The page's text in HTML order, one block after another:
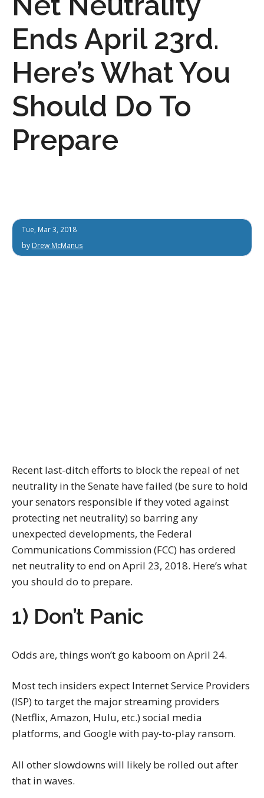
Ends April 23rd.
Here’s What You
Should Do To
Prepare
Tue, Mar 3, 2018
by Drew McManus
Recent last-ditch efforts to block the repeal of net
neutrality in the Senate have failed (be sure to hold
your senators responsible if they voted against
protecting net neutrality) so barring any
unexpected developments, the Federal
Communications Commission (FCC) has ordered
net neutrality to end on April 23, 2018. Here’s what
you should do to prepare.
1) Don’t Panic
Odds are, things won’t go kaboom on April 24.
Most tech insiders expect Internet Service Providers
(ISP) to target the major streaming providers
(Netflix, Amazon, Hulu, etc.) social media
platforms, and Google with pay-to-play ransom.
All other slowdowns will likely be rolled out after
that in waves.